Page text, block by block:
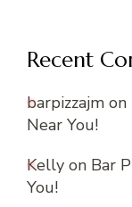
Recent
barpizzajm on
Near You!
Kelly on Bar
You!